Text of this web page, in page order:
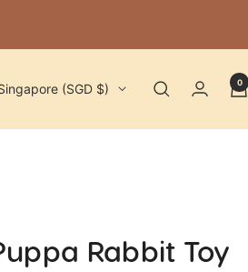
region
(SGD $) 0
Rabbit Toy